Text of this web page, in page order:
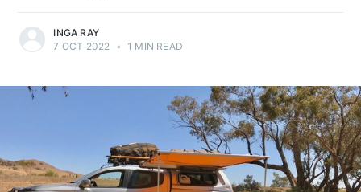
INGA RAY
7 OCT 2022 • 1 MIN READ